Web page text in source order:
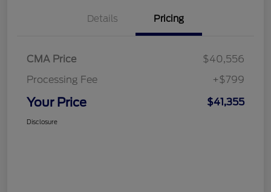
Details Pricing
CMA Price
$40,556
Processing Fee
+$799
Your Price $41,355
Disclosure